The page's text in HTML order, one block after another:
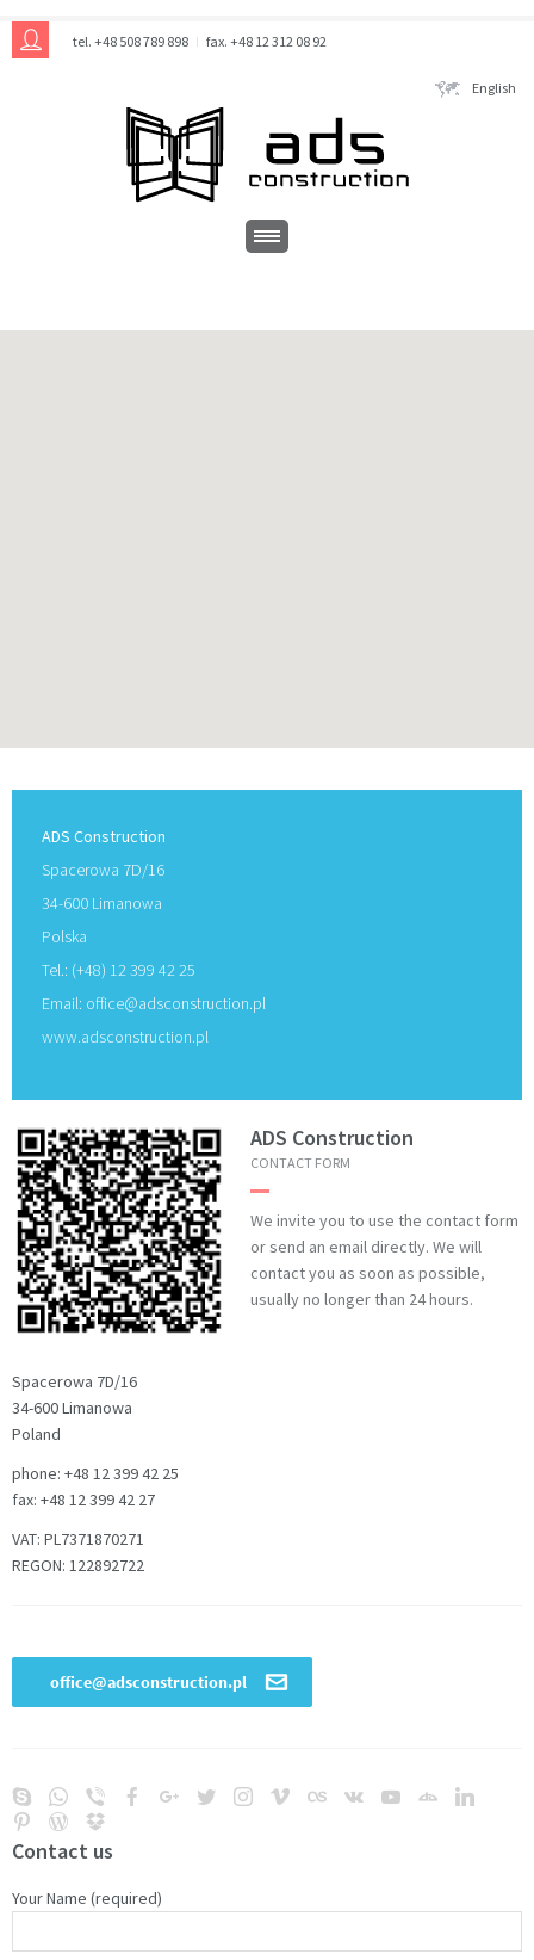
tel. +48 508 789 898 fax. +48 12 312 08 92
English
ADS Construction
Spacerowa 7D/16
34-600 Limanowa
Polska
Tel.: (+48) 12 399 42 25
Email: office@adsconstruction.pl
www.adsconstruction.pl
ADS Construction
CONTACT FORM
We invite you to use the contact form
or send an email directly. We will
contact you as soon as possible,
usually no longer than 24 hours.
Spacerowa 7D/16
34-600 Limanowa
Poland
phone: +48 12 399 42 25
fax: +48 12 399 42 27
VAT: PL7371870271
REGON: 122892722
Contact us
Your Name (required)